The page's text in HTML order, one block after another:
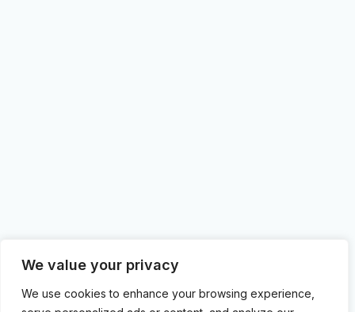
We value your privacy
We use cookies to enhance your browsing experience,